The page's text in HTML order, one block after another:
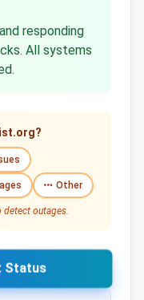
responding
All systems
Other
detect outages.
Status